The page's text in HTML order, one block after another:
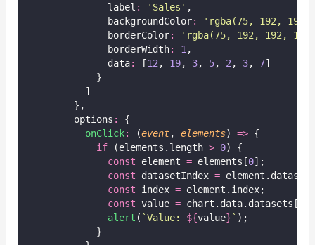
              label
: ' Sales ' ,
              backgroundColor
: ' rgba(75, 192, 192,
              borderColor
: ' rgba(75, 192, 192, 1)
              borderWidth
: 1 ,
              data
: [12 , 19, 3, 5, 2 , 3, 7]
            }
          ]
        },
        options
:
{
onClick: (event, elements) => {
if (elements.length > 0) {
const element = elements[0];
const datasetIndex =
const index = element.index;
const value =
alert ( `Value: ${value} ` );
            }